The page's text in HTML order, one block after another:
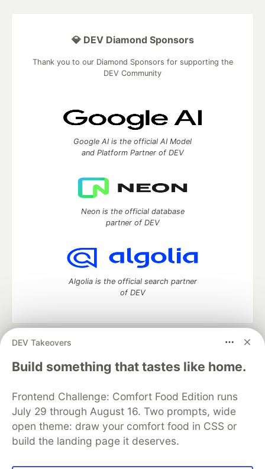
DEV Takeovers
Build something that tastes like home.
Frontend Challenge: Comfort Food Edition runs
July 29 through August 16. Two prompts, wide
open theme: draw your comfort food in CSS or
build the landing page it deserves.
💎 DEV Diamond Sponsors
Thank you to our Diamond Sponsors for supporting the
DEV Community
Google AI is the official AI Model
and Platform Partner of DEV
Neon is the official database
partner of DEV
Algolia is the official search partner
of DEV
DEV Community
— A space to discuss and keep up software
development and manage your software career
Home
DEV Challenges DEV++
Videos
Organization Accounts
DEV Showcase About
Contact
Free Postgres Database
DEV Shop
MLH
Code of Conduct
Privacy Policy
Terms of Use
Built on
Forem — the open source
and other inclusive communities.